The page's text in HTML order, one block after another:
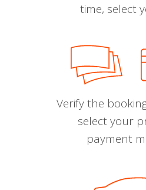
time, select
Verify the
select your
payment